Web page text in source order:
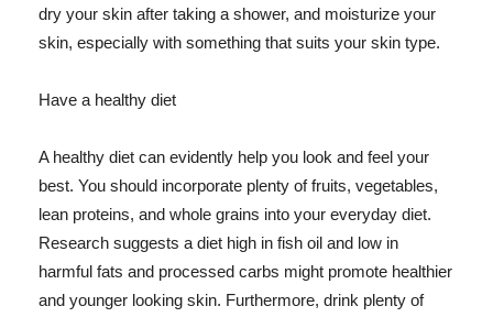
dry your skin after taking a shower, and moisturize your
skin, especially with something that suits your skin type.
Have a healthy diet
A healthy diet can evidently help you look and feel your
best. You should incorporate plenty of fruits, vegetables,
lean proteins, and whole grains into your everyday diet.
Research suggests a diet high in fish oil and low in
harmful fats and processed carbs might promote healthier
and younger looking skin. Furthermore, drink plenty of